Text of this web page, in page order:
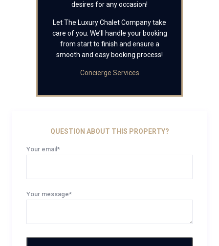
desires for any occasion!
Let The Luxury Chalet Company take
care of you. We’ll handle your booking
from start to finish and ensure a
smooth and easy booking process!
Concierge Services
QUESTION ABOUT THIS PROPERTY?
Your email*
Your message*